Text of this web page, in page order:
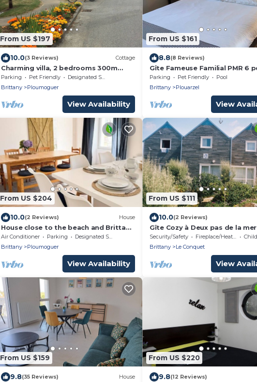
From US $197
10.0(3 Reviews) Cottage
Charming villa, 2 bedrooms 300m
from the beach of Kerhornou!
Parking Pet Friendly
Designated Smoking Area
Brittany
Ploumoguer
View Availability
From US $161
8.8(8 Reviews)
Gîte Fameuse Familial PMR 6
Parking Pet Friendly
Pool
Brittany
Plouarzel
View
From US $204
10.0(2 Reviews) House
House close to the beach and Brittany
coast
Air Conditioner Parking
Designated Smoking Area
Brittany
Ploumoguer
View Availability
From US $111
10.0(2 Reviews)
Gîte Cozy à Deux pas de la mer
Security/Safety Fireplace/Heating
Brittany
Le Conquet
View
From US $159
9.8(35 Reviews) House
From US $220
9.8(12 Reviews)